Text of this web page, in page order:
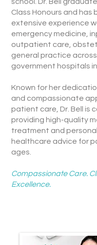
Class Honours and has
extensive experience
emergency medicine,
outpatient care,
general practice across
government hospitals in
Known for her
and compassionate
patient care, Dr. Bell is
providing high-quality
treatment and
healthcare advice for
ages.
Compassionate Care.
Excellence.